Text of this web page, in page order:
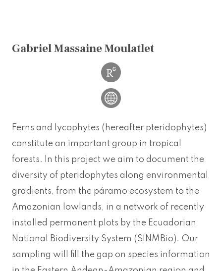
Gabriel Massaine Moulatlet
Ferns and lycophytes (hereafter pteridophytes)
constitute an important group in tropical
forests. In this project we aim to document the
diversity of pteridophytes along environmental
gradients, from the páramo ecosystem to the
Amazonian lowlands, in a network of recently
installed permanent plots by the Ecuadorian
National Biodiversity System (SINMBio). Our
sampling will fill the gap on species information